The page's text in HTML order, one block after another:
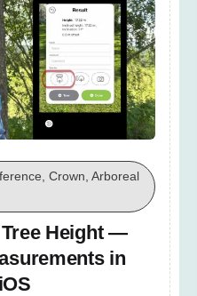
Crown, Arboreal
Height —
in